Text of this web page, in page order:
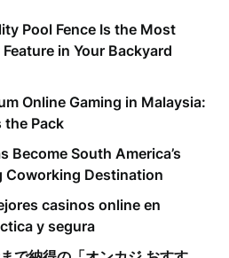
Pool Fence Is the Most
in Your Backyard
Online Gaming in Malaysia:
the Pack
Become South America’s
Coworking Destination
casinos online en
y segura